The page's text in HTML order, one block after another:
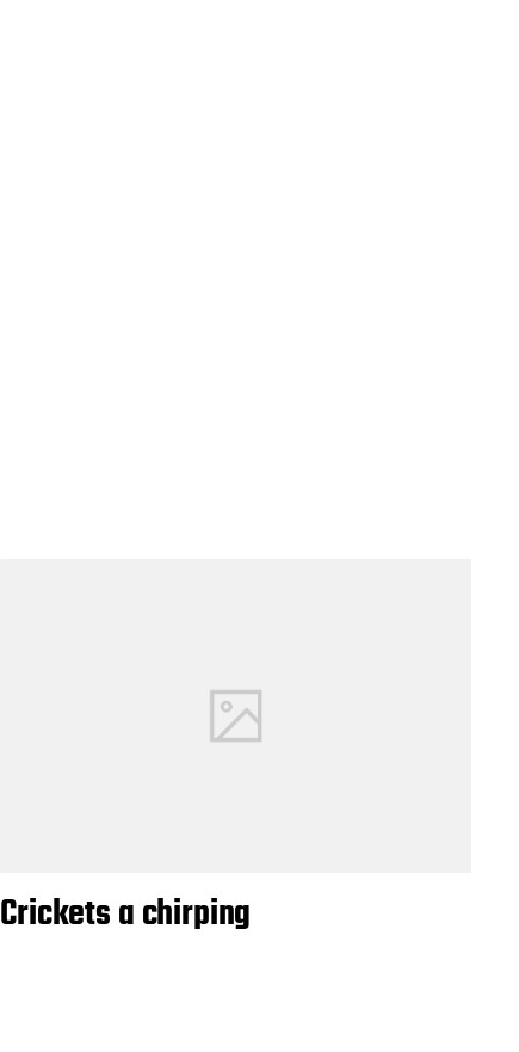
Crickets a chirping